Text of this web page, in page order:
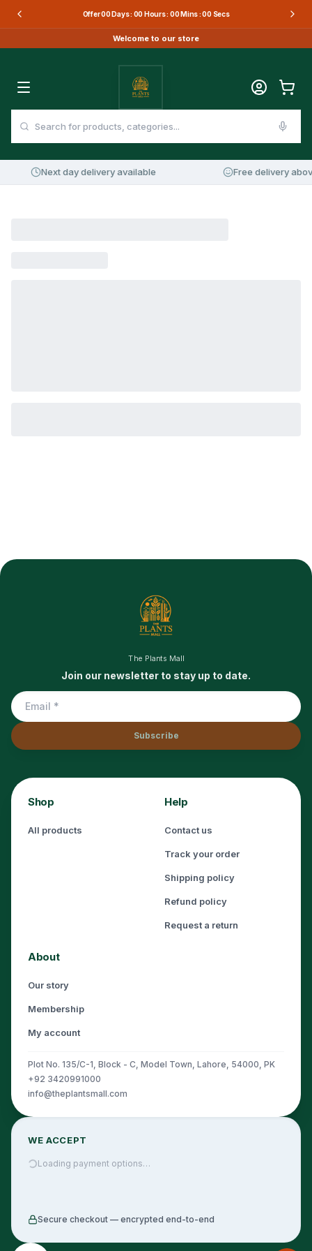
Offer00Days : 00Hours : 00Mins :00Secs
Welcome to our store
Next day delivery available Free delivery
The Plants Mall
Join our newsletter to stay up to date.
Subscribe
Shop
All products
Help
Contact us
Track your order
Shipping policy
Refund policy
Request a return
About
Our story
Membership
My account
Plot No. 135/C-1, Block - C, Model Town, Lahore, 54000, PK
+92 3420991000
info@theplantsmall.com
WE ACCEPT
Loading payment options…
Secure checkout — encrypted end-to-end